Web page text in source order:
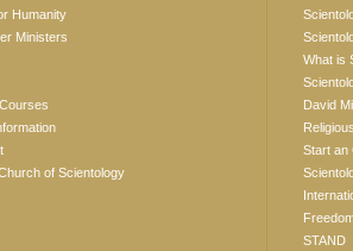
Humanity
Ministers
of Scientology
What is
David
Start an
STAND